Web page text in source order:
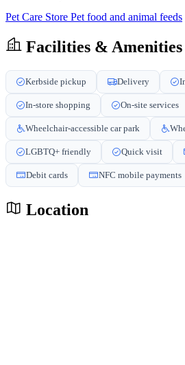
Pet Care Store Pet food and animal feeds
Facilities & Amenities
Kerbside pickup Delivery
In-store shopping On-site services
Wheelchair-accessible car park
LGBTQ+ friendly Quick visit
Debit cards NFC mobile payments
Location